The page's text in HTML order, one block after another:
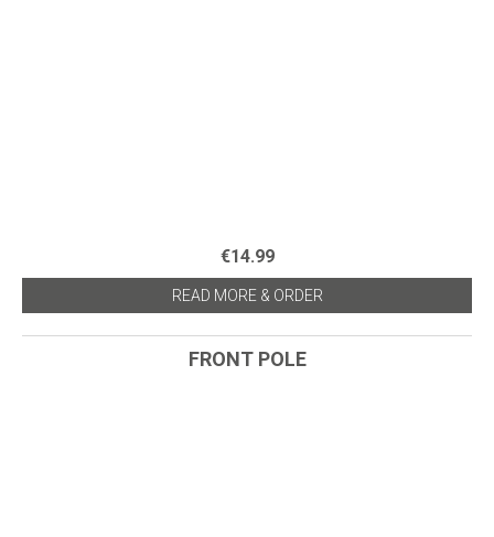
€14.99
READ MORE & ORDER
FRONT POLE